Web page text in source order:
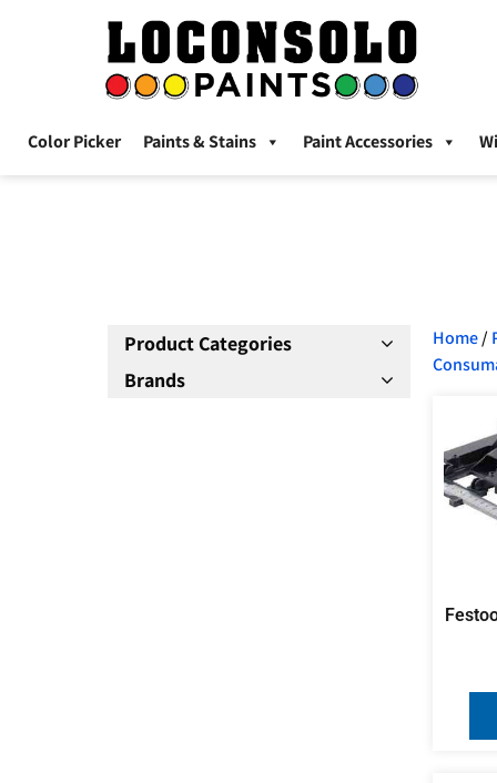
Color Picker Paints & Stains Paint Accessories
Product Categories
Brands
Home/